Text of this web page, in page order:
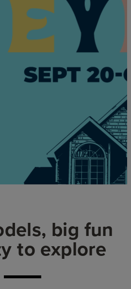
big fun
to explore